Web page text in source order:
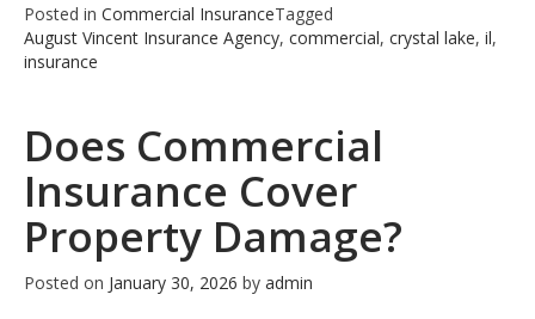
Posted in Commercial InsuranceTagged
August Vincent Insurance Agency, commercial, crystal lake, il,
insurance
Does Commercial
Insurance Cover
Property Damage?
Posted on January 30, 2026 by admin